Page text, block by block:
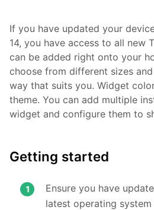
If you have updated your
14, you have access to all new
can be added right onto your
choose from different sizes
way that suits you. Widget
theme. You can add multiple
widget and configure them to
Getting started
Ensure you have
latest operating